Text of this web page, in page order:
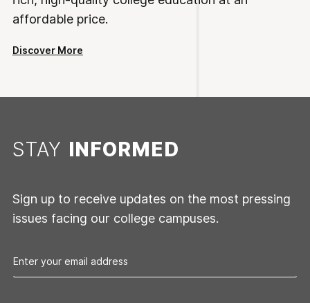
affordable price.
Discover More
STAY INFORMED
Sign up to receive updates on the most pressing
issues facing our college campuses.